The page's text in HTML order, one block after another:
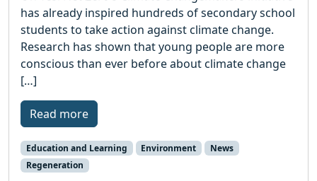
has already inspired hundreds of secondary school
students to take action against climate change.
Research has shown that young people are more
conscious than ever before about climate change
[…]
Read more
Education and Learning Environment
News
Regeneration